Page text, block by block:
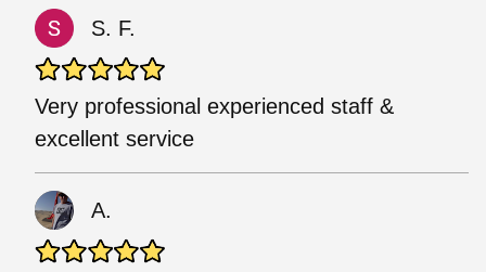
S. F.
Very professional experienced staff &
excellent service
A.